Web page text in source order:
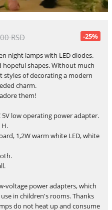
RSD -25%
night lamps with LED diodes.
shapes. Without much
of decorating a modern
charm.
them!
5V low operating power adapter.
1,2W warm white LED, white
voltage power adapters, which
in children's rooms. Thanks
do not heat up and consume